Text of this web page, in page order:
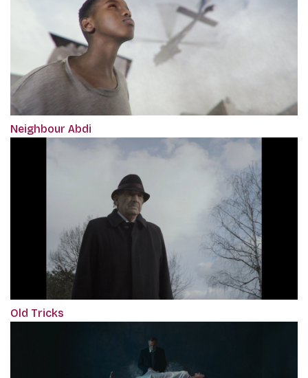
Neighbour Abdi
Old Tricks